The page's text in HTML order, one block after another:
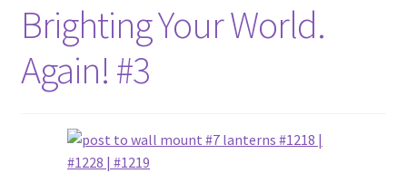
Brighting Your World.
Again! #3